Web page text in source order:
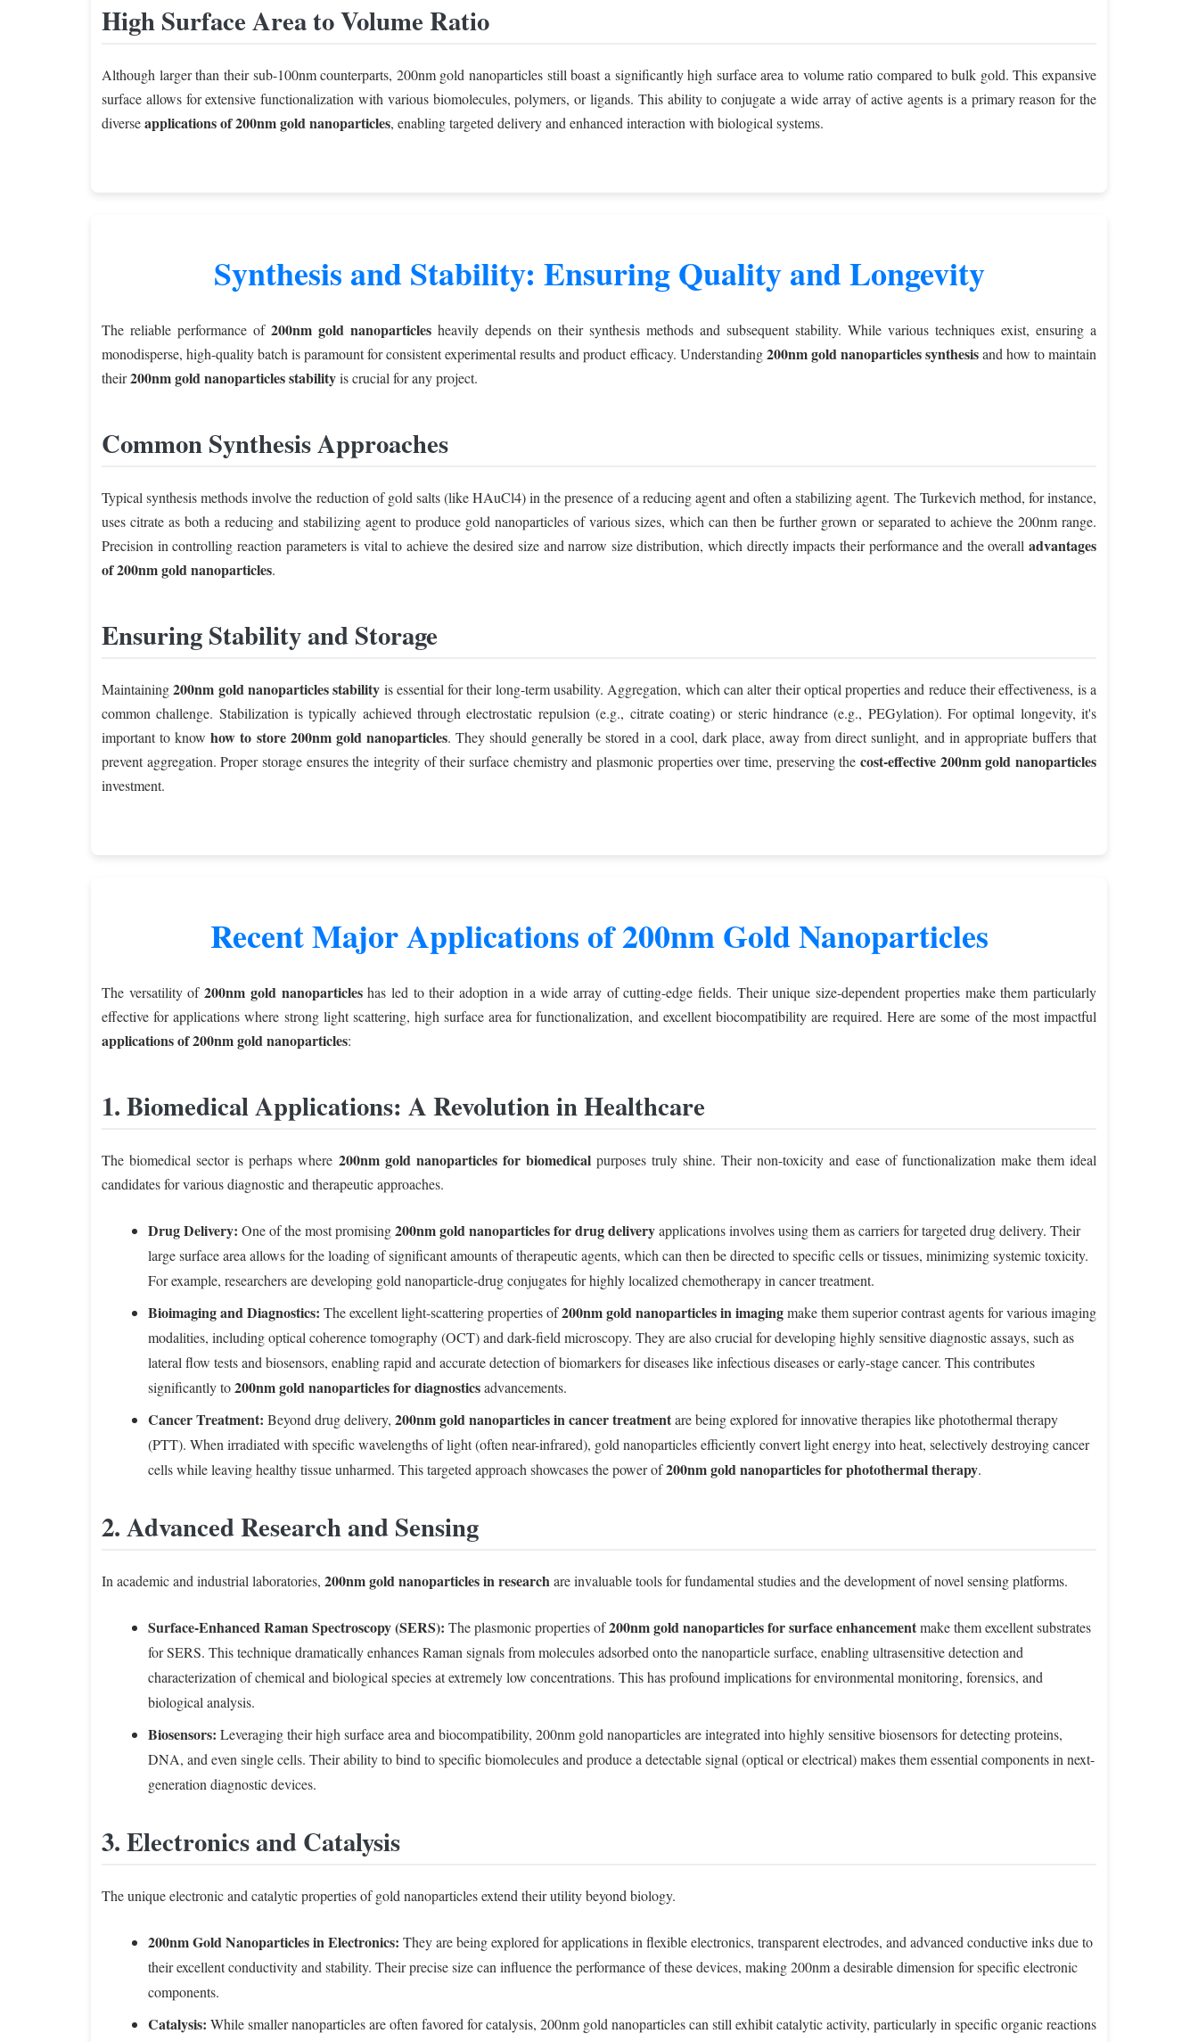
High Surface Area to Volume Ratio
Although larger than their sub-100nm counterparts, 200nm gold nanoparticles still boast a significantly high surface area to volume ratio compared to bulk gold. This expansive
surface allows for extensive functionalization with various biomolecules, polymers, or ligands. This ability to conjugate a wide array of active agents is a primary reason for the
diverseapplications of 200nm gold nanoparticles, enabling targeted delivery and enhanced interaction with biological systems.
Synthesis and Stability: Ensuring Quality and Longevity
The reliable performance of 200nm gold nanoparticles heavily depends on their synthesis methods and subsequent stability. While various techniques exist, ensuring a
monodisperse, high-quality batch is paramount for consistent experimental results and product efficacy. Understanding200nm gold nanoparticles synthesisand how to maintain
their200nm gold nanoparticles stabilityis crucial for any project.
Common Synthesis Approaches
Typical synthesis methods involve the reduction of gold salts (like HAuCl4) in the presence of a reducing agent and often a stabilizing agent. The Turkevich method, for instance,
uses citrate as both a reducing and stabilizing agent to produce gold nanoparticles of various sizes, which can then be further grown or separated to achieve the 200nm range.
Precision in controlling reaction parameters is vital to achieve the desired size and narrow size distribution, which directly impacts their performance and the overall advantages
of 200nm gold nanoparticles.
Ensuring Stability and Storage
Maintaining200nm gold nanoparticles stability is essential for their long-term usability. Aggregation, which can alter their optical properties and reduce their effectiveness, is a
common challenge. Stabilization is typically achieved through electrostatic repulsion (e.g., citrate coating) or steric hindrance (e.g., PEGylation). For optimal longevity, it's
important to knowhow to store 200nm gold nanoparticles. They should generally be stored in a cool, dark place, away from direct sunlight, and in appropriate buffers that
prevent aggregation. Proper storage ensures the integrity of their surface chemistry and plasmonic properties over time, preserving the cost-effective 200nm gold nanoparticles
investment.
Recent Major Applications of 200nm Gold Nanoparticles
The versatility of200nm gold nanoparticleshas led to their adoption in a wide array of cutting-edge fields. Their unique size-dependent properties make them particularly
effective for applications where strong light scattering, high surface area for functionalization, and excellent biocompatibility are required. Here are some of the most impactful
applications of 200nm gold nanoparticles:
1. Biomedical Applications: A Revolution in Healthcare
The biomedical sector is perhaps where 200nm gold nanoparticles for biomedicalpurposes truly shine. Their non-toxicity and ease of functionalization make them ideal
candidates for various diagnostic and therapeutic approaches.
Drug Delivery: One of the most promising200nm gold nanoparticles for drug deliveryapplications involves using them as carriers for targeted drug delivery. Their
large surface area allows for the loading of significant amounts of therapeutic agents, which can then be directed to specific cells or tissues, minimizing systemic toxicity.
For example, researchers are developing gold nanoparticle-drug conjugates for highly localized chemotherapy in cancer treatment.
Bioimaging and Diagnostics: The excellent light-scattering properties of200nm gold nanoparticles in imagingmake them superior contrast agents for various imaging
modalities, including optical coherence tomography (OCT) and dark-field microscopy. They are also crucial for developing highly sensitive diagnostic assays, such as
lateral flow tests and biosensors, enabling rapid and accurate detection of biomarkers for diseases like infectious diseases or early-stage cancer. This contributes
significantly to200nm gold nanoparticles for diagnosticsadvancements.
Cancer Treatment: Beyond drug delivery, 200nm gold nanoparticles in cancer treatmentare being explored for innovative therapies like photothermal therapy
(PTT). When irradiated with specific wavelengths of light (often near-infrared), gold nanoparticles efficiently convert light energy into heat, selectively destroying cancer
cells while leaving healthy tissue unharmed. This targeted approach showcases the power of200nm gold nanoparticles for photothermal therapy.
2. Advanced Research and Sensing
In academic and industrial laboratories, 200nm gold nanoparticles in researchare invaluable tools for fundamental studies and the development of novel sensing platforms.
Surface-Enhanced Raman Spectroscopy (SERS): The plasmonic properties of200nm gold nanoparticles for surface enhancementmake them excellent substrates
for SERS. This technique dramatically enhances Raman signals from molecules adsorbed onto the nanoparticle surface, enabling ultrasensitive detection and
characterization of chemical and biological species at extremely low concentrations. This has profound implications for environmental monitoring, forensics, and
biological analysis.
Biosensors: Leveraging their high surface area and biocompatibility, 200nm gold nanoparticles are integrated into highly sensitive biosensors for detecting proteins,
DNA, and even single cells. Their ability to bind to specific biomolecules and produce a detectable signal (optical or electrical) makes them essential components in next-
generation diagnostic devices.
3. Electronics and Catalysis
The unique electronic and catalytic properties of gold nanoparticles extend their utility beyond biology.
200nm Gold Nanoparticles in Electronics: They are being explored for applications in flexible electronics, transparent electrodes, and advanced conductive inks due to
their excellent conductivity and stability. Their precise size can influence the performance of these devices, making 200nm a desirable dimension for specific electronic
components.
Catalysis: While smaller nanoparticles are often favored for catalysis, 200nm gold nanoparticles can still exhibit catalytic activity, particularly in specific organic reactions